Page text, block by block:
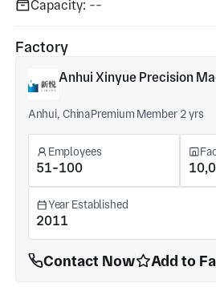
Capacity: --
Factory
Anhui Xinyue Precision
Anhui, ChinaPremium Member 2 yrs
Employees
51-100
Year Established
2011
Contact Now Add to